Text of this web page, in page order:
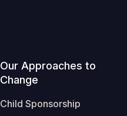
Our Approaches to
Change
Child Sponsorship